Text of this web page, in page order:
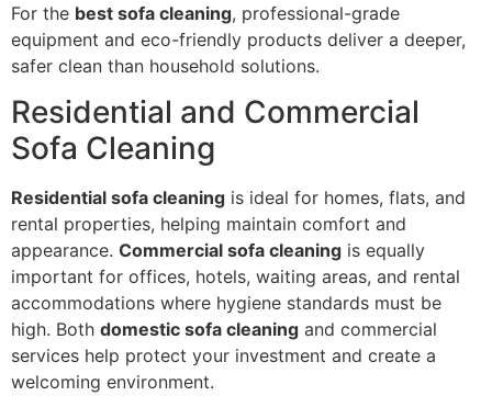
For the best sofa cleaning, professional-grade
equipment and eco-friendly products deliver a deeper,
safer clean than household solutions.
Residential and Commercial
Sofa Cleaning
Residential sofa cleaning is ideal for homes, flats, and
rental properties, helping maintain comfort and
appearance. Commercial sofa cleaning is equally
important for offices, hotels, waiting areas, and rental
accommodations where hygiene standards must be
high. Both domestic sofa cleaning and commercial
services help protect your investment and create a
welcoming environment.